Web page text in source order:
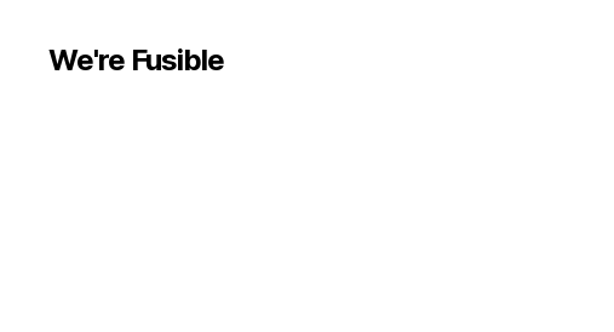
We're Fusible